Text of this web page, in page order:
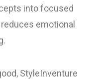
into focused
emotional
StyleInventure